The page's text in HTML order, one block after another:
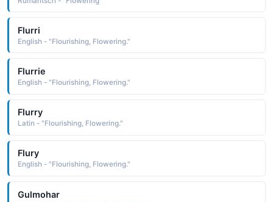
Flurri
English - "Flourishing, Flowering."
Flurrie
English - "Flourishing, Flowering."
Flurry
Latin - "Flourishing, Flowering."
Flury
English - "Flourishing, Flowering."
Gulmohar